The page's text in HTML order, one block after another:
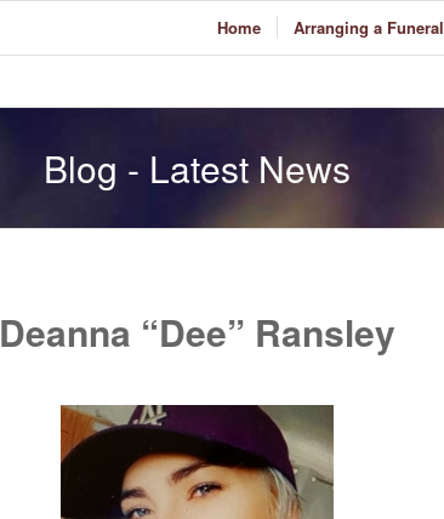
Home Arranging a Funeral
Blog - Latest News
Deanna “Dee” Ransley